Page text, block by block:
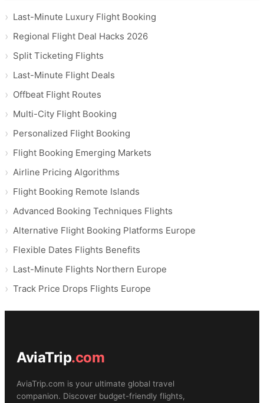
Last-Minute Luxury Flight Booking
Regional Flight Deal Hacks 2026
Split Ticketing Flights
Last-Minute Flight Deals
Offbeat Flight Routes
Multi-City Flight Booking
Personalized Flight Booking
Flight Booking Emerging Markets
Airline Pricing Algorithms
Flight Booking Remote Islands
Advanced Booking Techniques Flights
Alternative Flight Booking Platforms Europe
Flexible Dates Flights Benefits
Last-Minute Flights Northern Europe
Track Price Drops Flights Europe
AviaTrip.com
AviaTrip.com is your ultimate global travel
companion. Discover budget-friendly flights,